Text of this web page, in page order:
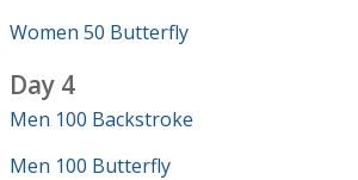
Women 50 Butterfly
Day 4
Men 100 Backstroke
Men 100 Butterfly